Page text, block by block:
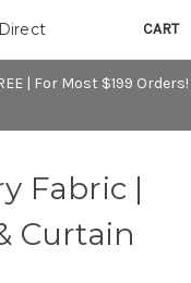
| For Most $199 Orders!
CART
Fabric |
Curtain